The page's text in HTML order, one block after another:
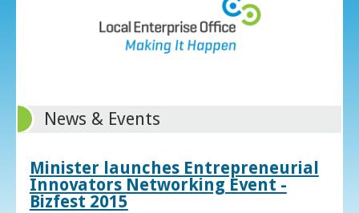
News & Events
Minister launches Entrepreneurial
Innovators Networking Event -
Bizfest 2015